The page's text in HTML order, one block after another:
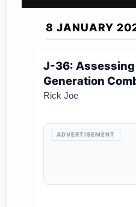
8 JANUARY
J-36: Assessing
Generation
Rick Joe
ADVERTISEMENT